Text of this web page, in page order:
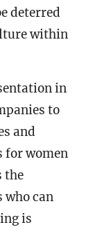
deterred
within
in
to
and
for women
the
who can
is